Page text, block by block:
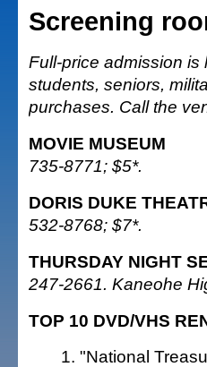
Screening
Full-price admission is
students, seniors,
purchases. Call the
MOVIE MUSEUM
735-8771; $5*.
DORIS DUKE
532-8768; $7*.
THURSDAY NIGHT
247-2661. Kaneohe
TOP 10 DVD/VHS
"National